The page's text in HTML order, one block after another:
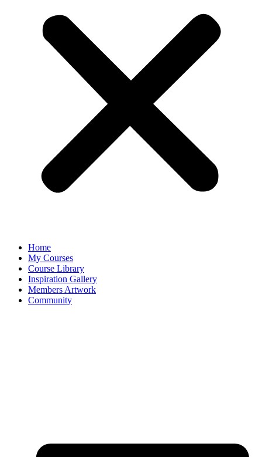
Home
My Courses
Course Library
Inspiration Gallery
Members Artwork
Community